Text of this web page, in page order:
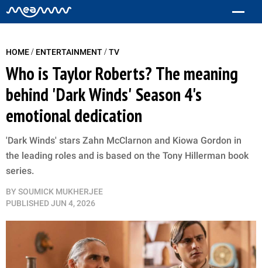
HOME/ ENTERTAINMENT/TV
Who is Taylor Roberts? The meaning
behind 'Dark Winds' Season 4's
emotional dedication
'Dark Winds' stars Zahn McClarnon and Kiowa Gordon in
the leading roles and is based on the Tony Hillerman book
series.
BY SOUMICK MUKHERJEE
PUBLISHEDJUN 4, 2026